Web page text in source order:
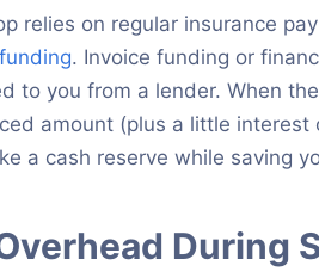
relies on regular insurance
. Invoice funding or
to you from a lender. When
amount (plus a little interest
a cash reserve while saving
During